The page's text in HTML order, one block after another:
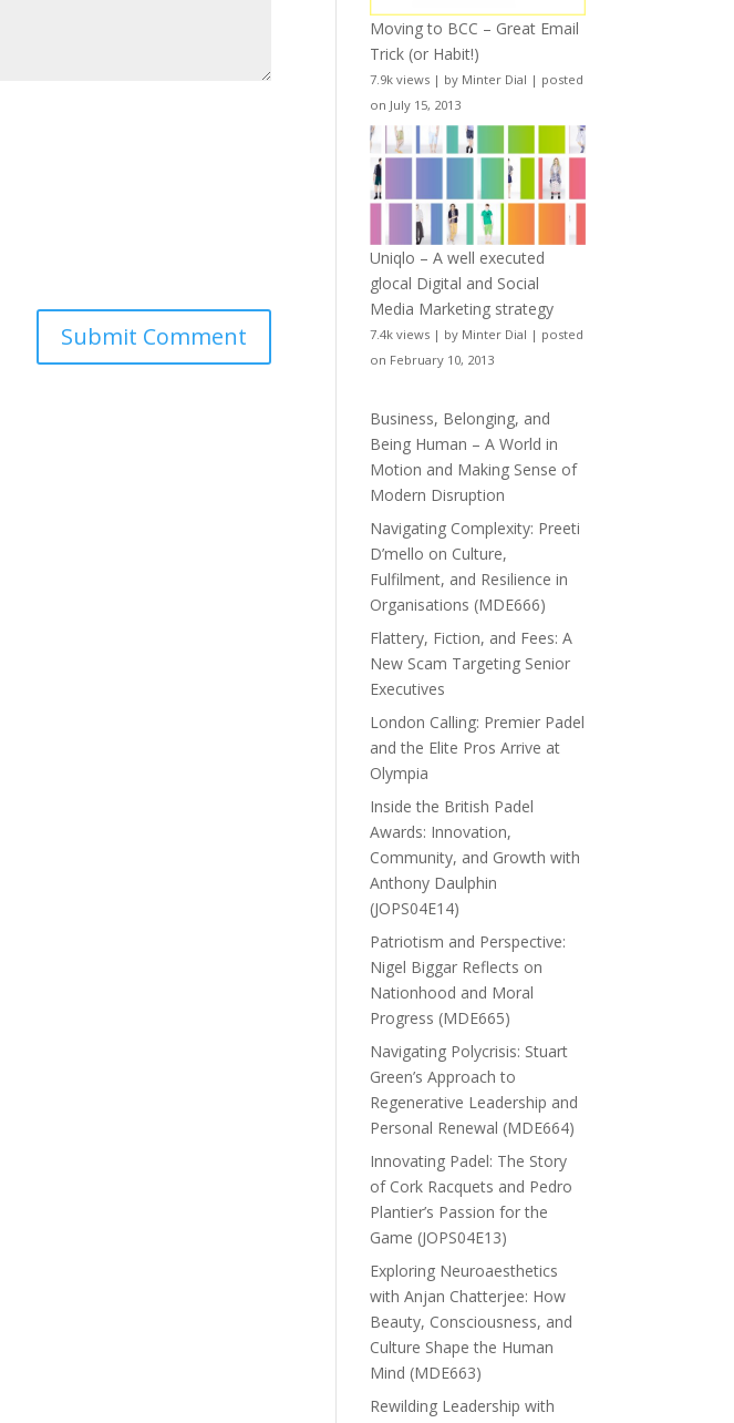
Moving to BCC – Great Email
Trick (or Habit!)
7.9k views | by Minter Dial | posted
on July 15, 2013
Uniqlo – A well executed
glocal Digital and Social
Media Marketing strategy
7.4k views | by Minter Dial | posted
on February 10, 2013
Business, Belonging, and
Being Human – A World in
Motion and Making Sense of
Modern Disruption
Navigating Complexity: Preeti
D’mello on Culture,
Fulfilment, and Resilience in
Organisations (MDE666)
Flattery, Fiction, and Fees: A
New Scam Targeting Senior
Executives
London Calling: Premier Padel
and the Elite Pros Arrive at
Olympia
Inside the British Padel
Awards: Innovation,
Community, and Growth with
Anthony Daulphin
(JOPS04E14)
Patriotism and Perspective:
Nigel Biggar Reflects on
Nationhood and Moral
Progress (MDE665)
Navigating Polycrisis: Stuart
Green’s Approach to
Regenerative Leadership and
Personal Renewal (MDE664)
Innovating Padel: The Story
of Cork Racquets and Pedro
Plantier’s Passion for the
Game (JOPS04E13)
Exploring Neuroaesthetics
with Anjan Chatterjee: How
Beauty, Consciousness, and
Culture Shape the Human
Mind (MDE663)
Rewilding Leadership with